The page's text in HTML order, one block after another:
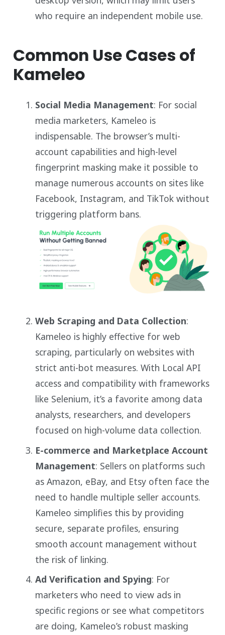
who require an independent mobile use.
Common Use Cases of
Kameleo
Social Media Management: For social
media marketers, Kameleo is
indispensable. The browser’s multi-
account capabilities and high-level
fingerprint masking make it possible to
manage numerous accounts on sites like
Facebook, Instagram, and TikTok without
triggering platform bans.
Web Scraping and Data Collection:
Kameleo is highly effective for web
scraping, particularly on websites with
strict anti-bot measures. With Local API
access and compatibility with frameworks
like Selenium, it’s a favorite among data
analysts, researchers, and developers
focused on high-volume data collection.
E-commerce and Marketplace Account
Management: Sellers on platforms such
as Amazon, eBay, and Etsy often face the
need to handle multiple seller accounts.
Kameleo simplifies this by providing
secure, separate profiles, ensuring
smooth account management without
the risk of linking.
Ad Verification and Spying: For
marketers who need to view ads in
specific regions or see what competitors
are doing, Kameleo’s robust masking